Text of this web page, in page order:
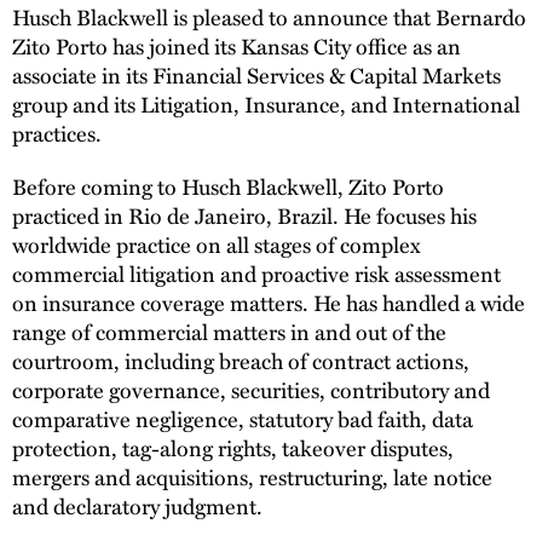
Husch Blackwell is pleased to announce that Bernardo
Zito Porto has joined its Kansas City office as an
associate in its Financial Services & Capital Markets
group and its Litigation, Insurance, and International
practices.
Before coming to Husch Blackwell, Zito Porto
practiced in Rio de Janeiro, Brazil. He focuses his
worldwide practice on all stages of complex
commercial litigation and proactive risk assessment
on insurance coverage matters. He has handled a wide
range of commercial matters in and out of the
courtroom, including breach of contract actions,
corporate governance, securities, contributory and
comparative negligence, statutory bad faith, data
protection, tag-along rights, takeover disputes,
mergers and acquisitions, restructuring, late notice
and declaratory judgment.